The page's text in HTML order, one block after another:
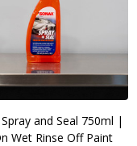
and Seal 750ml |
Wet Rinse Off Paint